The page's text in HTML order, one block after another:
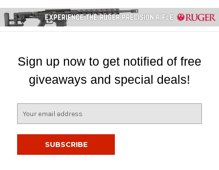
Sign up now to get notified of free
giveaways and special deals!